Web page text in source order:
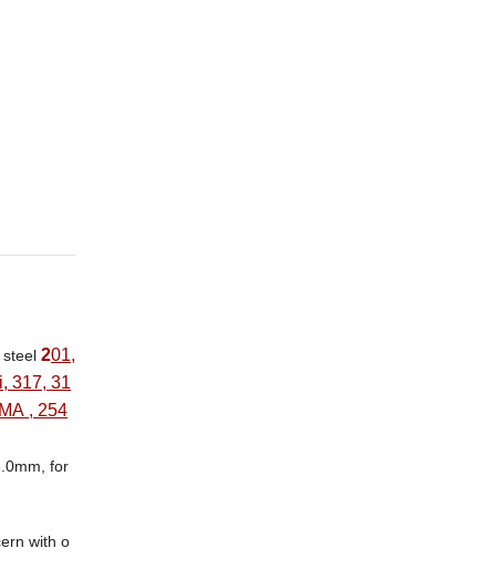
201,
317, 31
, 254
for
with o